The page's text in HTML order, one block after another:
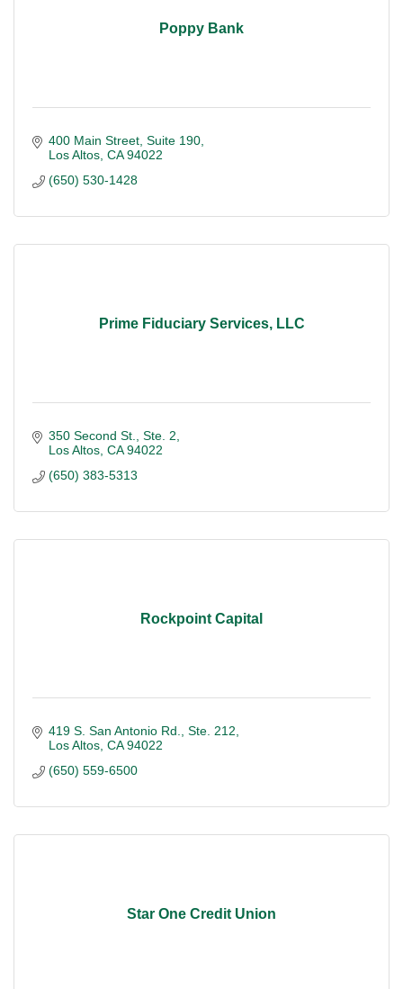
Poppy Bank
400 Main Street Suite 190
Los Altos CA 94022
(650) 530-1428
Prime Fiduciary Services, LLC
350 Second St., Ste. 2
Los Altos CA 94022
(650) 383-5313
Rockpoint Capital
419 S. San Antonio Rd., Ste. 212
Los Altos CA 94022
(650) 559-6500
Star One Credit Union